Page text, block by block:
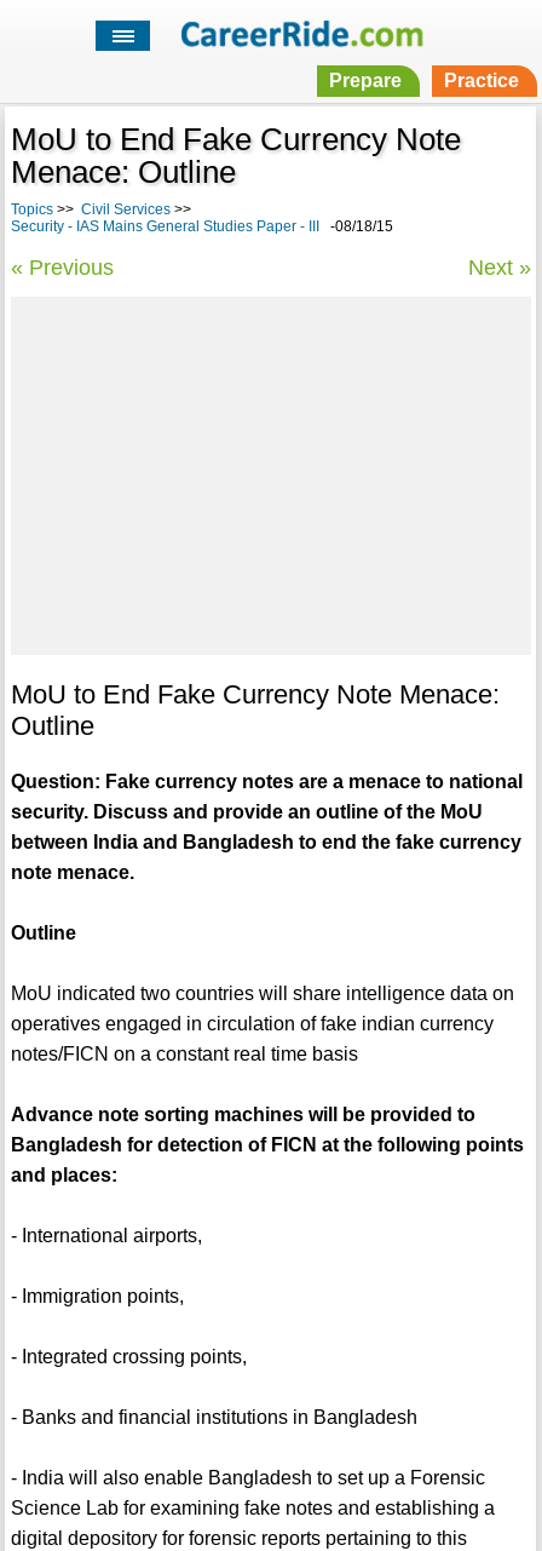
Prepare Practice
MoU to End Fake Currency Note
Menace: Outline
Topics>> Civil Services>>
Security - IAS Mains General Studies Paper - III
-08/18/15
« Previous Next »
MoU to End Fake Currency Note Menace:
Outline
Question: Fake currency notes are a menace to national
security. Discuss and provide an outline of the MoU
between India and Bangladesh to end the fake currency
note menace.
Outline
MoU indicated two countries will share intelligence data on
operatives engaged in circulation of fake indian currency
notes/FICN on a constant real time basis
Advance note sorting machines will be provided to
Bangladesh for detection of FICN at the following points
and places:
- International airports,
- Immigration points,
- Integrated crossing points,
- Banks and financial institutions in Bangladesh
- India will also enable Bangladesh to set up a Forensic
Science Lab for examining fake notes and establishing a
digital depository for forensic reports pertaining to this